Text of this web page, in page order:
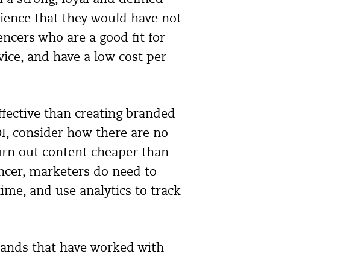
that they would have not
who are a good fit for
and have a low cost per
than creating branded
consider how there are no
out content cheaper than
marketers do need to
and use analytics to track
that have worked with